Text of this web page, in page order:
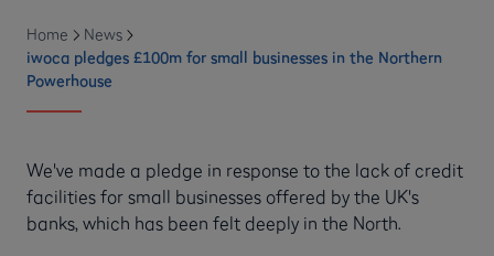
Home
News
iwoca pledges £100m for small businesses in the Northern
Powerhouse
We've made a pledge in response to the lack of credit
facilities for small businesses offered by the UK's
banks, which has been felt deeply in the North.